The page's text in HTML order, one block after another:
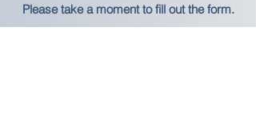
Please take a moment to fill out the form.